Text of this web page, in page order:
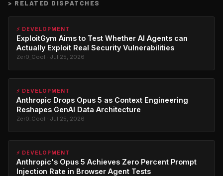
> RELATED DISPATCHES
⚡ DEVELOPMENT
ExploitGym Aims to Test Whether AI Agents can
Actually Exploit Real Security Vulnerabilities
Zer0_Cool · Jul 25, 2026
⚡ DEVELOPMENT
Anthropic Drops Opus 5 as Context Engineering
Reshapes GenAI Data Architecture
Zer0_Cool · Jul 25, 2026
⚡ DEVELOPMENT
Anthropic's Opus 5 Achieves Zero Percent Prompt
Injection Rate in Browser Agent Tests